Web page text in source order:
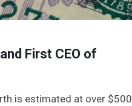
First CEO of
is estimated at over $500